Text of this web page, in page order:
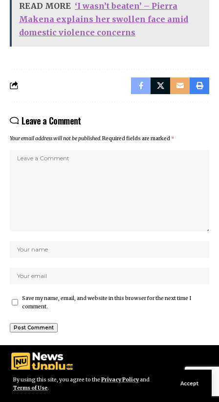
By using this site, you agree to the Privacy Policyand
Terms of Use.
Accept
READ MORE ‘I wasn’t beaten’ – Pierra
Makena explains her swollen face amid
domestic violence concerns
Leave a Comment
Your email address will not be published.Required fields are marked *
Save my name, email, and website in this browser for the next time I
comment.